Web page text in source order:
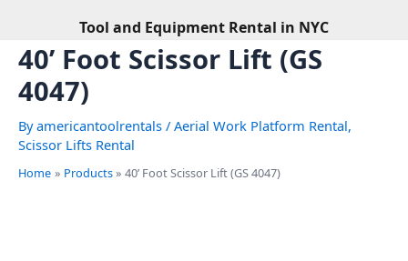
Tool and Equipment Rental in NYC
40’ Foot Scissor Lift (GS
4047)
Byamericantoolrentals /Aerial Work Platform Rental,
Scissor Lifts Rental
Home Products 40’ Foot Scissor Lift (GS 4047)